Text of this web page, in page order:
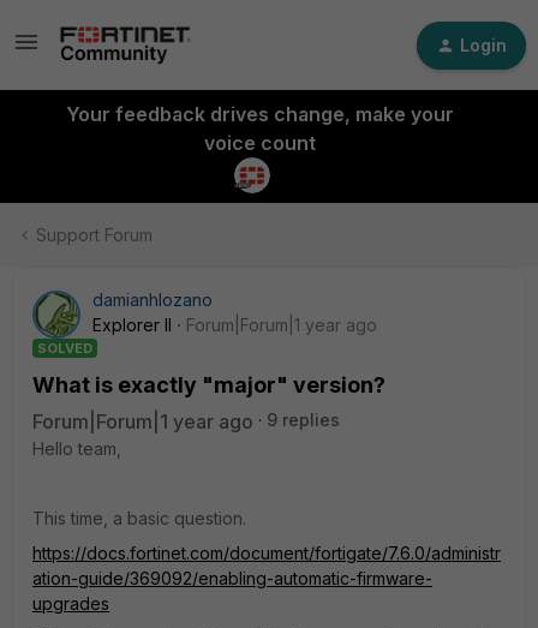
Login
Your feedback drives change, make your
voice count
Support Forum
damianhlozano
Explorer II
Forum|Forum|1 year ago
SOLVED
What is exactly "major" version?
Forum|Forum|1 year ago
9 replies
Hello team,
This time, a basic question.
https://docs.fortinet.com/document/fortigate/7.6.0/administr
ation-guide/369092/enabling-automatic-firmware-
upgrades